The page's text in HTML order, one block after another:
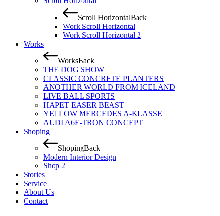
Scroll HorizontalBack
Work Scroll Horizontal
Work Scroll Horizontal 2
Works
WorksBack
THE DOG SHOW
CLASSIC CONCRETE PLANTERS
ANOTHER WORLD FROM ICELAND
LIVE BALL SPORTS
HAPET EASER BEAST
YELLOW MERCEDES A-KLASSE
AUDI A6E-TRON CONCEPT
Shoping
ShopingBack
Modern Interior Design
Shop 2
Stories
Service
About Us
Contact